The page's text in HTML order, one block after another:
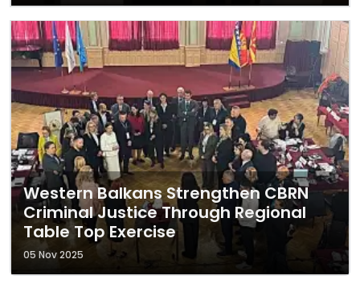
Western Balkans Strengthen CBRN
Criminal Justice Through Regional
Table Top Exercise
05 Nov 2025